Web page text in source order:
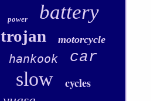
power battery
trojan motorcycle
hankook car
slow
cycles